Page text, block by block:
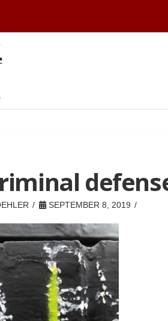
SEPTEMBER 8, 2019